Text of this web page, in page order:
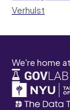
Verhulst
We're home at